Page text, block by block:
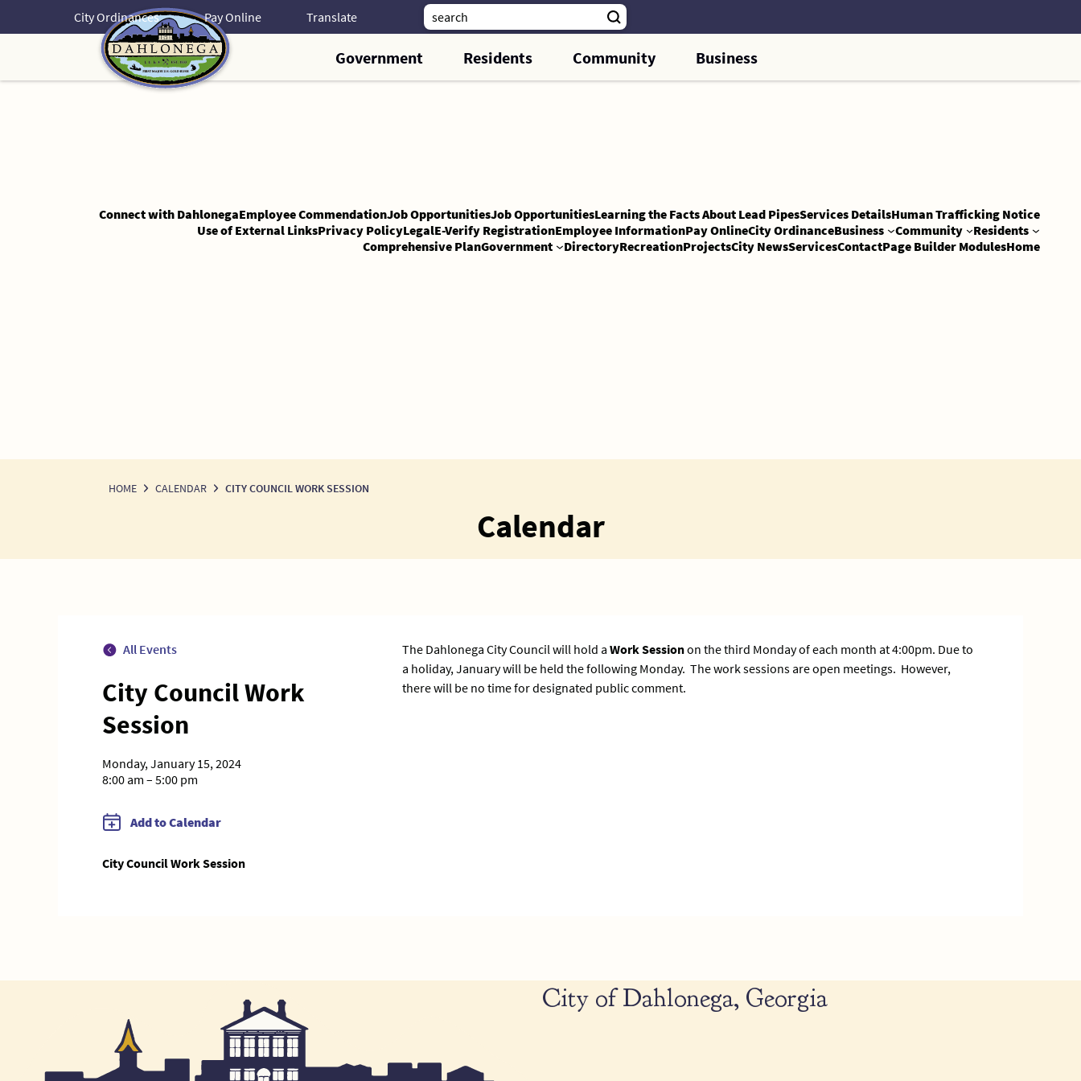
City Ordinances Pay Online
Government Residents Community Business
Connect with DahlonegaEmployee CommendationJob OpportunitiesJob OpportunitiesLearning the Facts About Lead PipesServices DetailsHuman Trafficking Notice
Use of External LinksPrivacy PolicyLegalE-Verify RegistrationEmployee InformationPay OnlineCity OrdinanceBusiness Community
Residents
Comprehensive PlanGovernment DirectoryRecreationProjectsCity NewsServicesContactPage Builder ModulesHome
HOME CALENDAR CITY COUNCIL WORK SESSION
Calendar
All Events
City Council Work
Session
Monday, January 15, 2024
8:00 am – 5:00 pm
Add to Calendar
City Council Work Session
The Dahlonega City Council will hold aWork Sessionon the third Monday of each month at 4:00pm. Due to
a holiday, January will be held the following Monday. The work sessions are open meetings. However,
there will be no time for designated public comment.
City of Dahlonega, Georgia